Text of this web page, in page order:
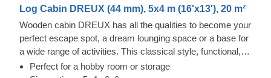
Log Cabin DREUX (44 mm), 5x4 m (16'x13'), 20 m²
Wooden cabin DREUX has all the qualities to become your
perfect escape spot, a dream lounging space or a base for
a wide range of activities. This classical style, functional,
and eco-friendly structure could transform into a charming
Perfect for a hobby room or storage